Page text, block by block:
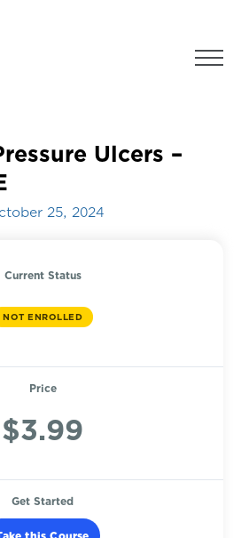
Ulcers –
25, 2024
Current Status
NOT ENROLLED
Price
$3.99
Get Started